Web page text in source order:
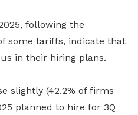
following the
some tariffs, indicate that
in their hiring plans.
slightly (42.2% of firms
planned to hire for 3Q